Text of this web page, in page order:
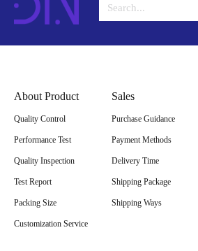
About Product
Quality Control
Performance Test
Quality Inspection
Test Report
Packing Size
Customization Service
Sales
Purchase Guidance
Payment Methods
Delivery Time
Shipping Package
Shipping Ways